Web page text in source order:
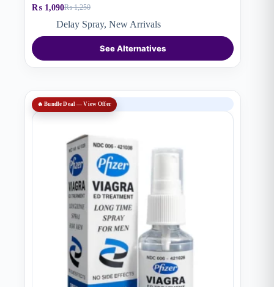
₨1,250
Original
price
was:
₨ 1,090Current
price
Delay Spray, New Arrivals
See Alternatives
🔥 Bundle Deal — View Offer
SALE